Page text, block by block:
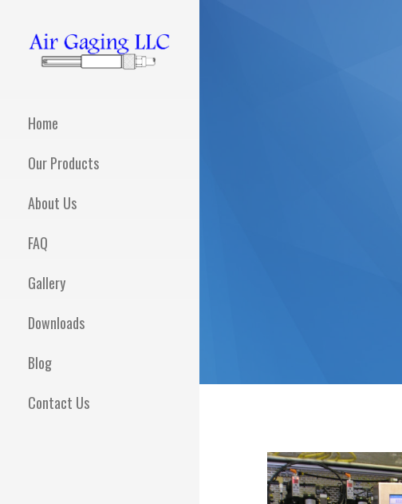
YOUR AIR GAGING
EXPERTS!
Home
Our Products
About Us
FAQ
Gallery
Downloads
Blog
Contact Us